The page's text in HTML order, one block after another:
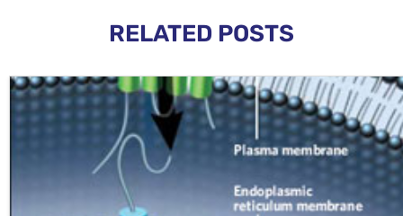
RELATED POSTS